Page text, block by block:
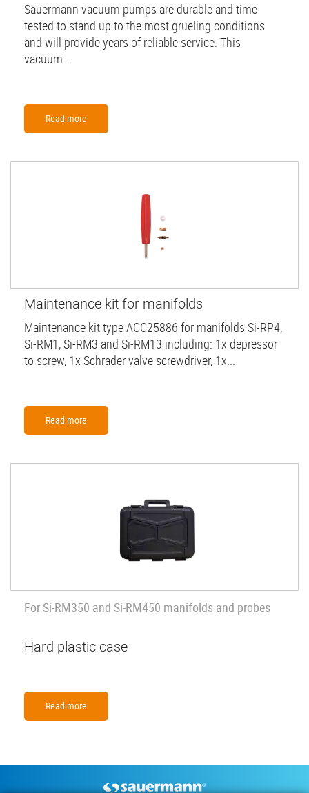
Sauermann vacuum pumps are durable and time
tested to stand up to the most grueling conditions
and will provide years of reliable service. This
vacuum...
Read more
Maintenance kit for manifolds
Maintenance kit type ACC25886 for manifolds Si-RP4,
Si-RM1, Si-RM3 and Si-RM13 including: 1x depressor
to screw, 1x Schrader valve screwdriver, 1x...
Read more
For Si-RM350 and Si-RM450 manifolds and probes
Hard plastic case
Read more